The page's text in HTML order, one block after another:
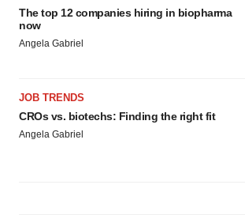
The top 12 companies hiring in biopharma
now
Angela Gabriel
JOB TRENDS
CROs vs. biotechs: Finding the right fit
Angela Gabriel